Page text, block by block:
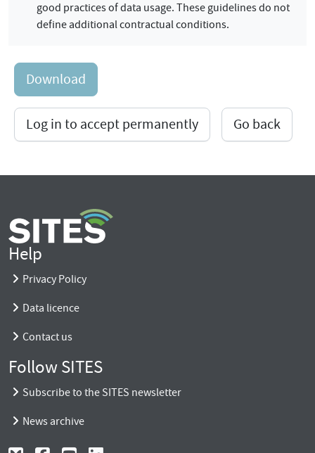
good practices of data usage. These guidelines do not
define additional contractual conditions.
Download
Log in to accept permanently Go back
Help
Privacy Policy
Data licence
Contact us
Follow SITES
Subscribe to the SITES newsletter
News archive